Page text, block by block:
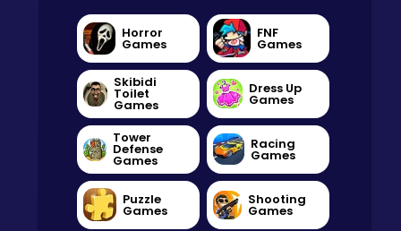
Horror
Games
FNF
Games
Skibidi
Toilet
Games
Dress Up
Games
Tower
Defense
Games
Racing
Games
Puzzle
Games
Shooting
Games